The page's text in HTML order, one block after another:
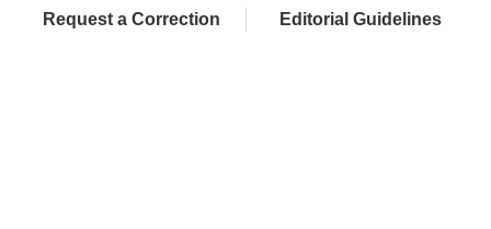
Request a Correction Editorial Guidelines